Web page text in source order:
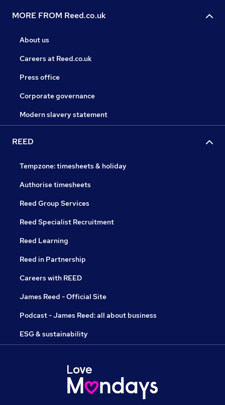
MORE FROM Reed.co.uk
About us
Careers at Reed.co.uk
Press office
Corporate governance
Modern slavery statement
REED
Tempzone: timesheets & holiday
Authorise timesheets
Reed Group Services
Reed Specialist Recruitment
Reed Learning
Reed in Partnership
Careers with REED
James Reed - Official Site
Podcast - James Reed: all about business
ESG & sustainability